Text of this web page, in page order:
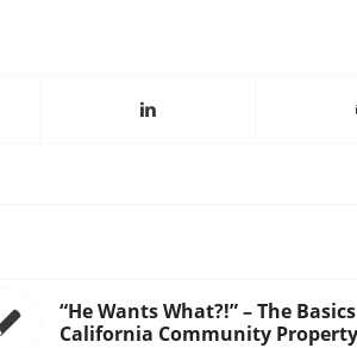
“He Wants What?!” – The
California Community